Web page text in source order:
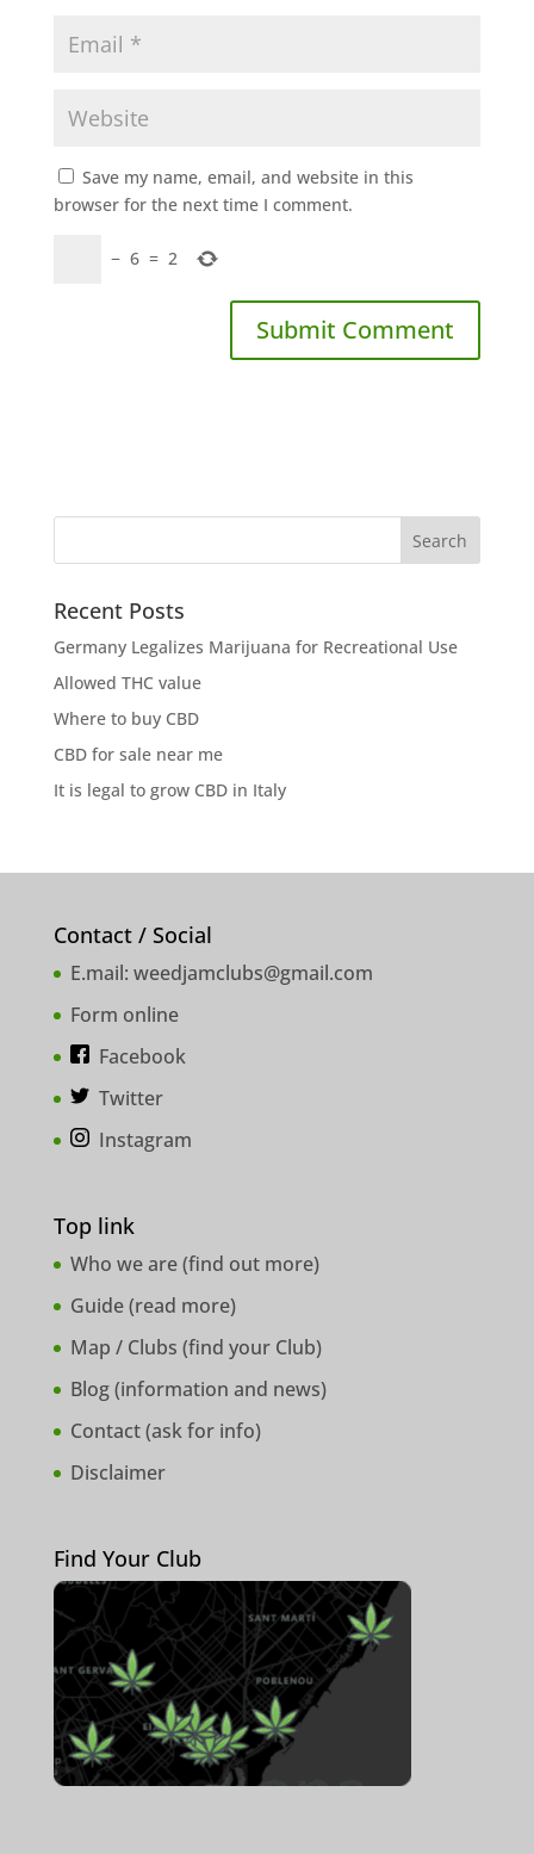
Save my name, email, and website in this
browser for the next time I comment.
− 6 = 2
Recent Posts
Germany Legalizes Marijuana for Recreational Use
Allowed THC value
Where to buy CBD
CBD for sale near me
It is legal to grow CBD in Italy
Contact / Social
E.mail: weedjamclubs@gmail.com
Form online
Facebook
Twitter
Instagram
Top link
Who we are (find out more)
Guide (read more)
Map / Clubs (find your Club)
Blog (information and news)
Contact (ask for info)
Disclaimer
Find Your Club